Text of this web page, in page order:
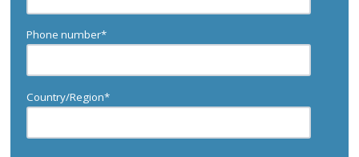
Phone number*
Country/Region*